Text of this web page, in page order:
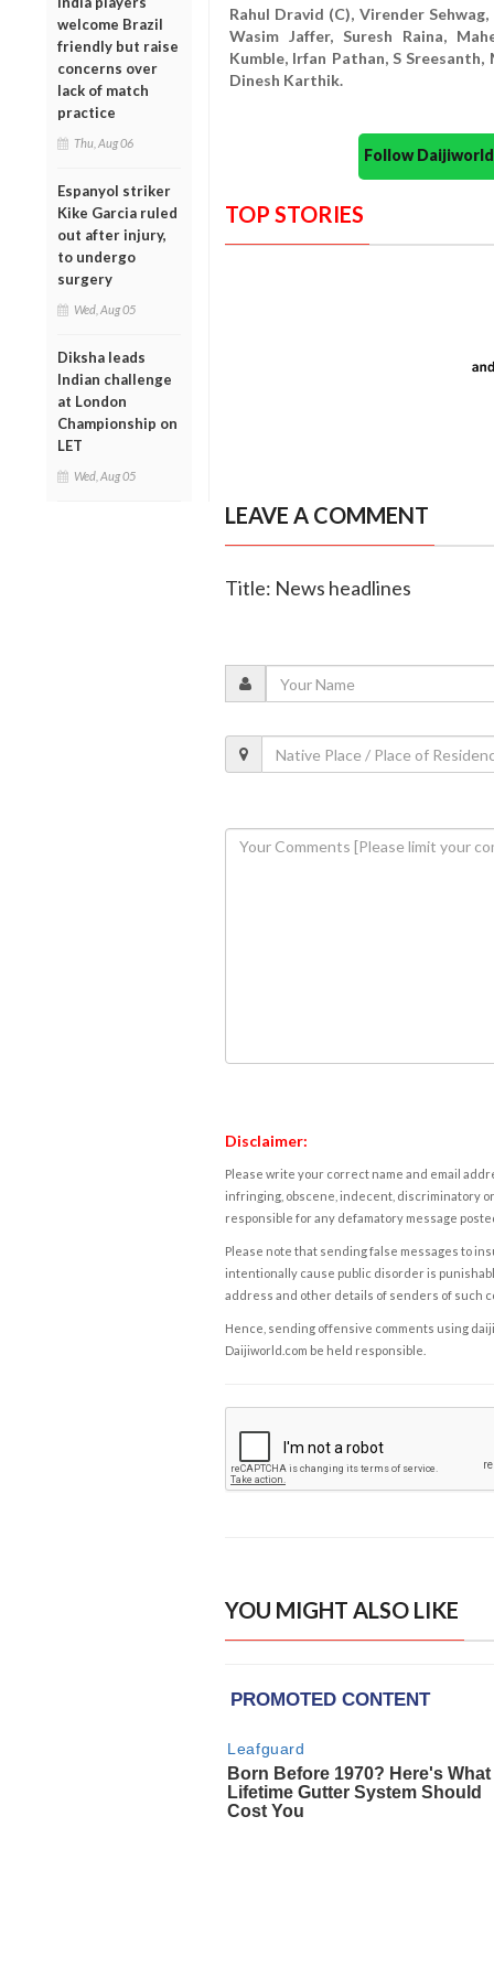
welcome Brazil
friendly but raise
concerns over
lack of match
practice
Thu, Aug 06
Espanyol striker
Kike Garcia ruled
out after injury,
to undergo
surgery
Wed, Aug 05
Diksha leads
Indian challenge
at London
Championship on
LET
Wed, Aug 05
Rahul Dravid (C), Virender
Wasim Jaffer, Suresh Raina,
Kumble, Irfan Pathan, S
Dinesh Karthik.
Follow
TOP STORIES
LEAVE A COMMENT
Title: News headlines
Disclaimer:
Please write your correct name and email
infringing, obscene, indecent, discriminatory
responsible for any defamatory message
Please note that sending false messages to
intentionally cause public disorder is
address and other details of senders of such
Hence, sending offensive comments using
Daijiworld.com be held responsible.
YOU MIGHT ALSO LIKE